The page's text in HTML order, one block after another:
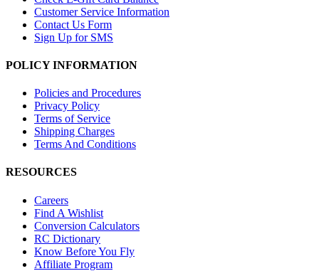
Customer Service Information
Contact Us Form
Sign Up for SMS
POLICY INFORMATION
Policies and Procedures
Privacy Policy
Terms of Service
Shipping Charges
Terms And Conditions
RESOURCES
Careers
Find A Wishlist
Conversion Calculators
RC Dictionary
Know Before You Fly
Affiliate Program